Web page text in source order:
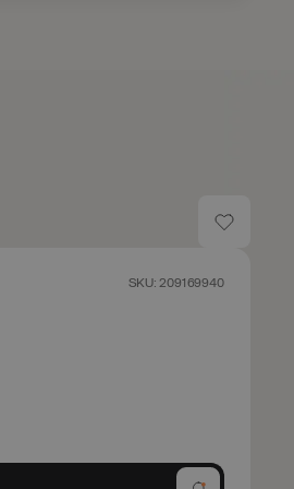
SKU: 209169940